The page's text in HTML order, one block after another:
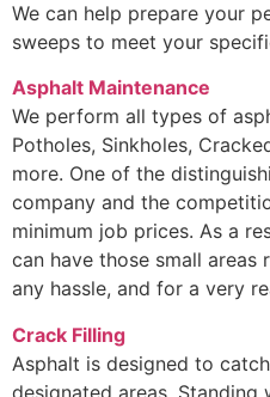
We can help prepare your
sweeps to meet your
Asphalt Maintenance
We perform all types of
Potholes, Sinkholes,
more. One of the
company and the
minimum job prices. As a
can have those small areas
any hassle, and for a very
Crack Filling
Asphalt is designed to
designated areas.